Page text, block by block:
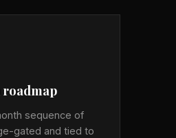
sequence of
gated and tied to